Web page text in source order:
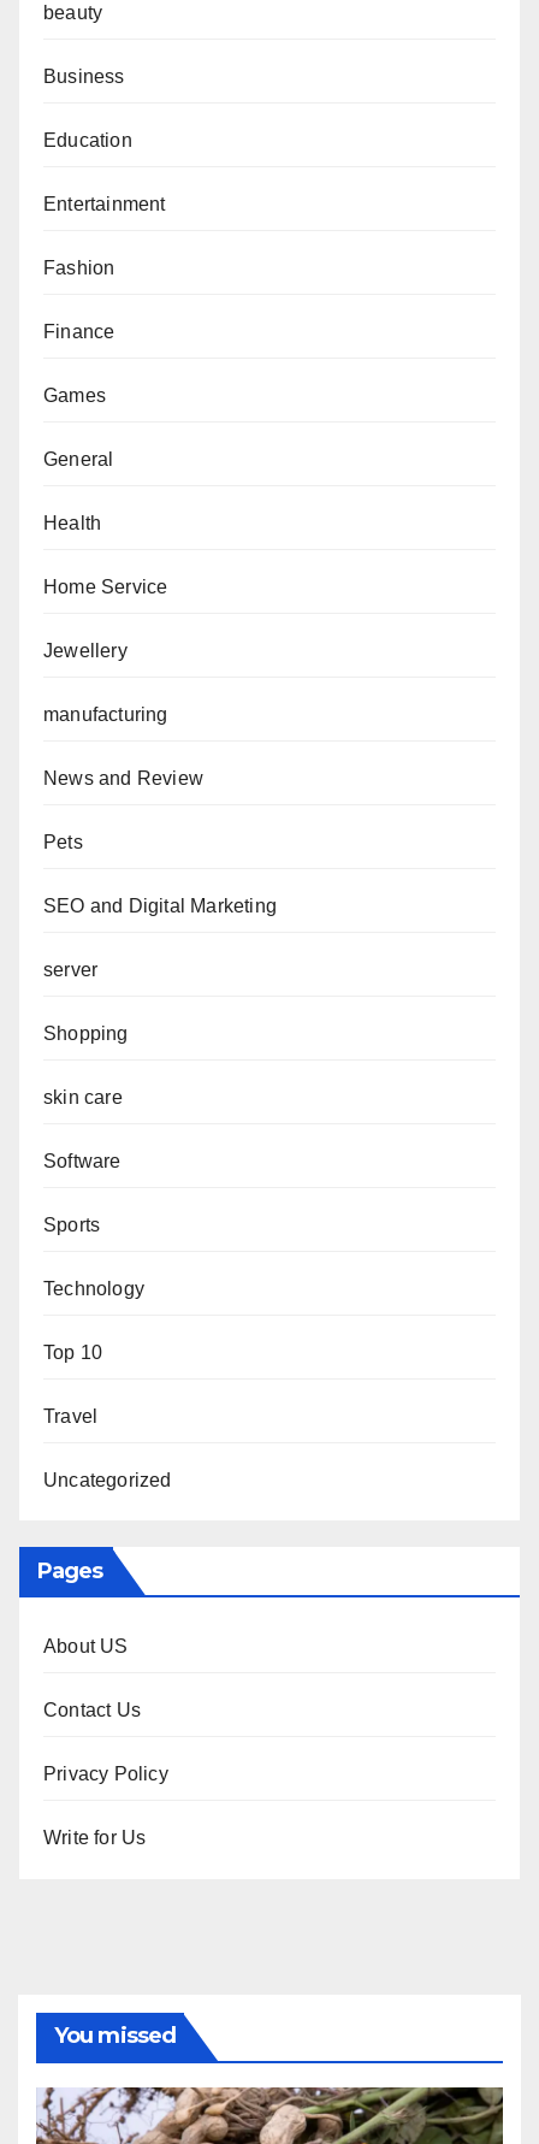
beauty
Business
Education
Entertainment
Fashion
Finance
Games
General
Health
Home Service
Jewellery
manufacturing
News and Review
Pets
SEO and Digital Marketing
server
Shopping
skin care
Software
Sports
Technology
Top 10
Travel
Uncategorized
Pages
About US
Contact Us
Privacy Policy
Write for Us
You missed